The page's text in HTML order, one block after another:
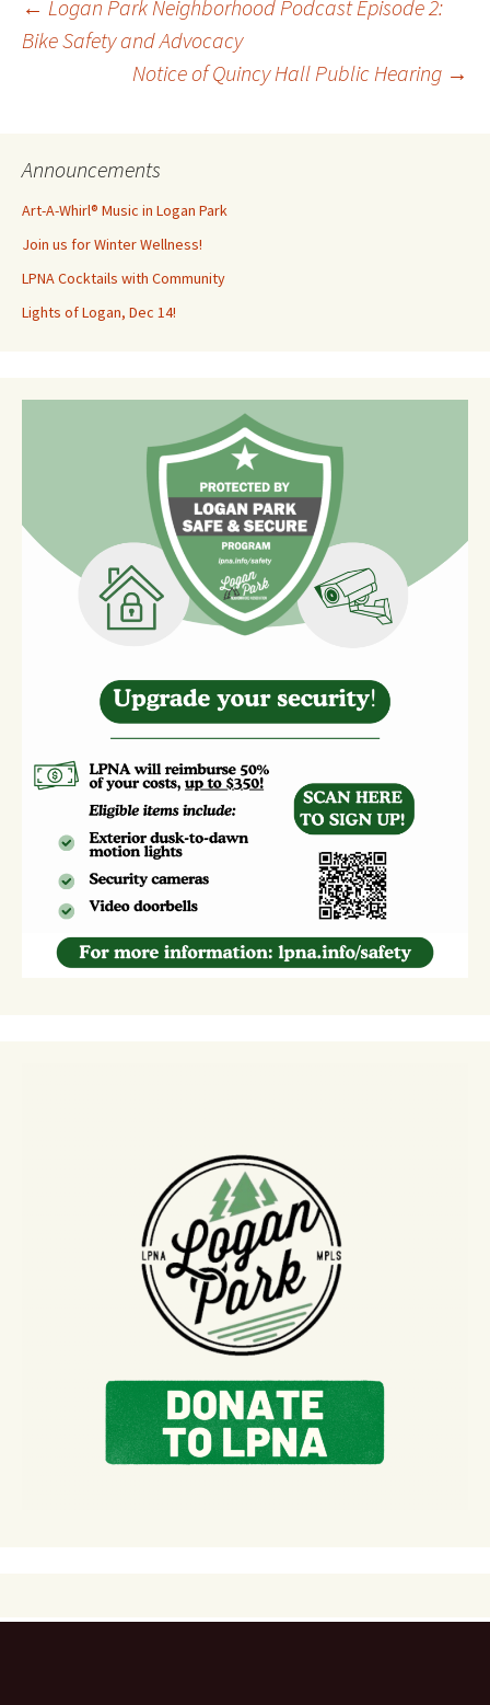
Post
navigation
← Logan Park Neighborhood Podcast Episode 2:
Bike Safety and Advocacy
Notice of Quincy Hall Public Hearing →
Announcements
Art-A-Whirl® Music in Logan Park
Join us for Winter Wellness!
LPNA Cocktails with Community
Lights of Logan, Dec 14!